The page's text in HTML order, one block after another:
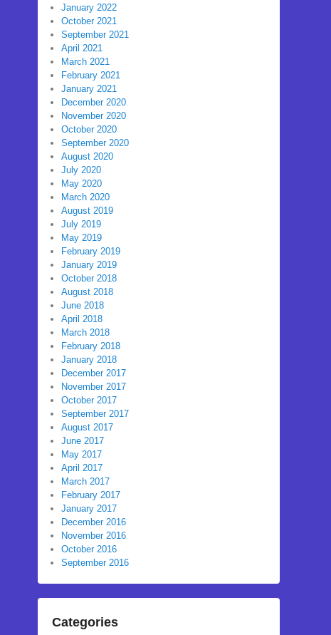
January 2022
October 2021
September 2021
April 2021
March 2021
February 2021
January 2021
December 2020
November 2020
October 2020
September 2020
August 2020
July 2020
May 2020
March 2020
August 2019
July 2019
May 2019
February 2019
January 2019
October 2018
August 2018
June 2018
April 2018
March 2018
February 2018
January 2018
December 2017
November 2017
October 2017
September 2017
August 2017
June 2017
May 2017
April 2017
March 2017
February 2017
January 2017
December 2016
November 2016
October 2016
September 2016
Categories